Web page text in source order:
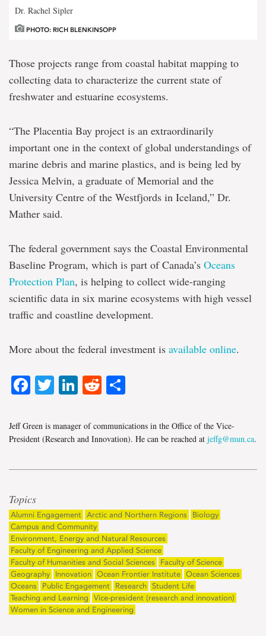
Dr. Rachel Sipler
PHOTO: RICH BLENKINSOPP
Those projects range from coastal habitat mapping to
collecting data to characterize the current state of
freshwater and estuarine ecosystems.
“The Placentia Bay project is an extraordinarily
important one in the context of global understandings of
marine debris and marine plastics, and is being led by
Jessica Melvin, a graduate of Memorial and the
University Centre of the Westfjords in Iceland,” Dr.
Mather said.
The federal government says the Coastal Environmental
Baseline Program, which is part of Canada’s Oceans
Protection Plan, is helping to collect wide-ranging
scientific data in six marine ecosystems with high vessel
traffic and coastline development.
More about the federal investment is available online.
Facebook
TwitterLinkedIn
Reddit
Jeff Green is manager of communications in the Office of the Vice-
President (Research and Innovation). He can be reached at jeffg@mun.ca.
Topics
Alumni Engagement Arctic and Northern Regions
Biology
Campus and Community
Environment, Energy and Natural Resources
Faculty of Engineering and Applied Science
Faculty of Humanities and Social Sciences
Faculty of Science
Geography
Innovation Ocean Frontier Institute Ocean Sciences
Oceans
Public Engagement Research Student Life
Teaching and Learning
Vice-president (research and innovation)
Women in Science and Engineering